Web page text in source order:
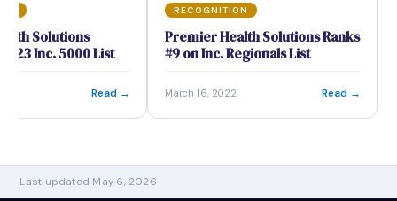
Solutions
Inc. 5000 List
Read →
RECOGNITION
Premier Health Solutions Ranks
#9 on Inc. Regionals List
March 16, 2022 Read →
Last updated May 6, 2026